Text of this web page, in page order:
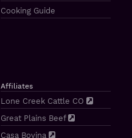
Cooking Guide
Affiliates
Lone Creek Cattle CO
Great Plains Beef
Casa Bovina